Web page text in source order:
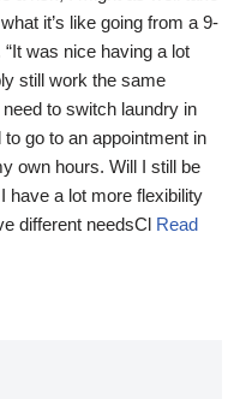
it’s like going from a 9-
was nice having a lot
still work the same
to switch laundry in
go to an appointment in
own hours. Will I still be
have a lot more flexibility
different needsCl Read